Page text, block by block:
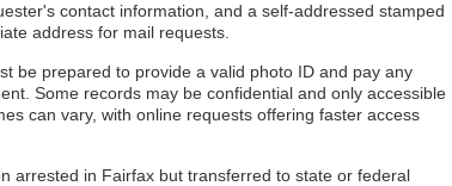
contact information, and a self-addressed stamped
address for mail requests.
be prepared to provide a valid photo ID and pay any
Some records may be confidential and only accessible
can vary, with online requests offering faster access
arrested in Fairfax but transferred to state or federal